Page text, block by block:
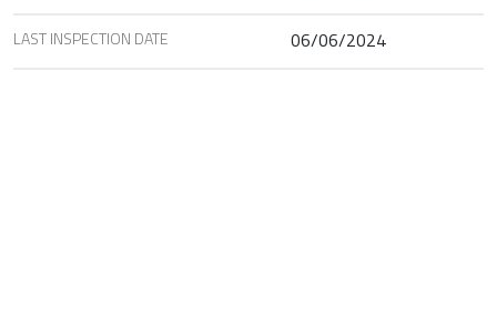
LAST INSPECTION DATE 06/06/2024